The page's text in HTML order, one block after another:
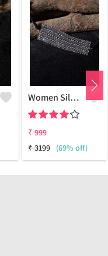
Women Silver-Plated & Black Brass Oxidzed Choker Necklace
₹ 999
₹3199 (69% off)